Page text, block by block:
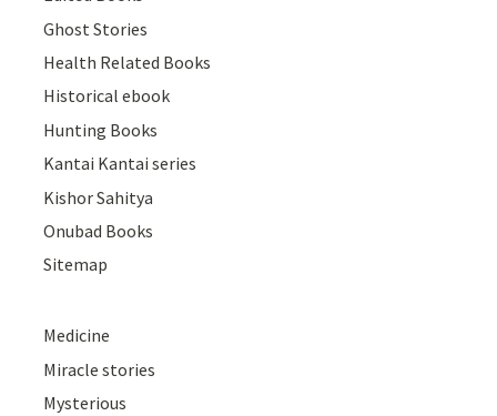
Ghost Stories
Health Related Books
Historical ebook
Hunting Books
Kantai Kantai series
Kishor Sahitya
Onubad Books
Sitemap
Medicine
Miracle stories
Mysterious